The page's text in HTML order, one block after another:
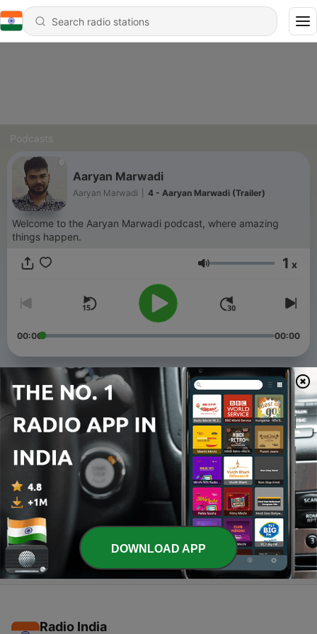
Podcasts
Aaryan Marwadi
Aaryan Marwadi 4 - Aaryan Marwadi (Trailer)
Welcome to the Aaryan Marwadi podcast, where amazing
things happen.
Volume 1 x
00:00 00:00
Episodes
4 - Aaryan Marwadi (Trailer)
3 - Problems
17 Jan 2020
May 6, 2018
06 May 2018
Radio India
DOWNLOAD APP